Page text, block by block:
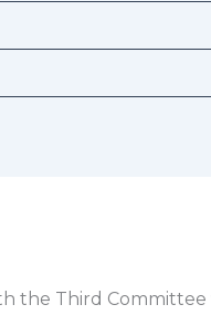
the Third Committee